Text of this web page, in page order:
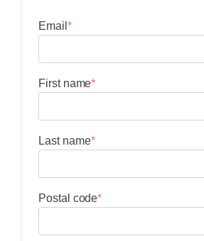
Email *
First name*
Last name*
Postal code*